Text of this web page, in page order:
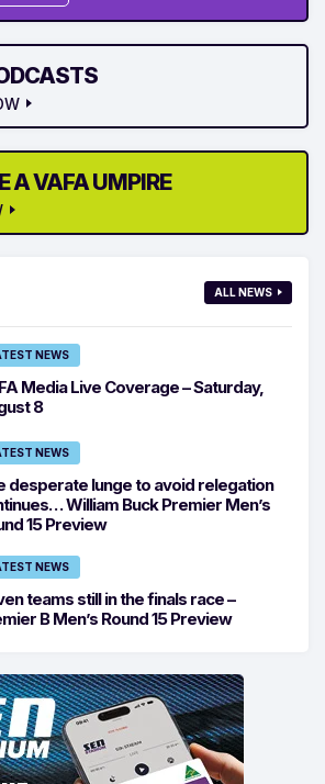
A VAFA UMPIRE
ALL NEWS
NEWS
Media Live Coverage – Saturday,
8
NEWS
desperate lunge to avoid relegation
William Buck Premier Men’s
15 Preview
NEWS
teams still in the finals race –
B Men’s Round 15 Preview